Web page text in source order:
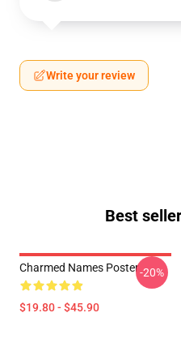
Write your review
Best
Charmed Names Poster
$19.80 - $45.90
-20%